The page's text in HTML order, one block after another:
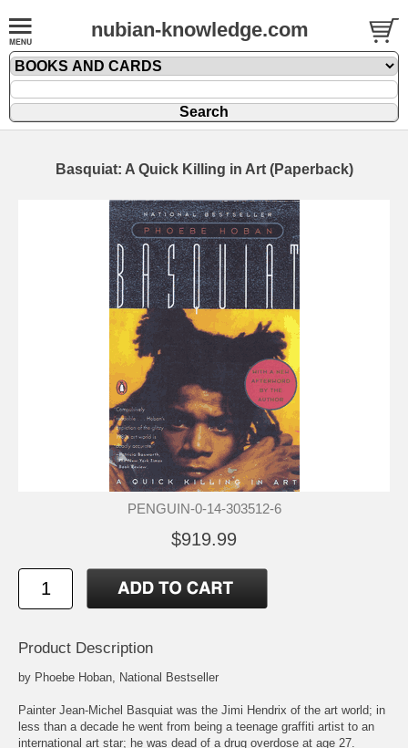
nubian-knowledge.com
Basquiat: A Quick Killing in Art (Paperback)
PENGUIN-0-14-303512-6
$919.99
Product Description
by Phoebe Hoban, National Bestseller
Painter Jean-Michel Basquiat was the Jimi Hendrix of the art world; in
less than a decade he went from being a teenage graffiti artist to an
international art star; he was dead of a drug overdose at age 27.